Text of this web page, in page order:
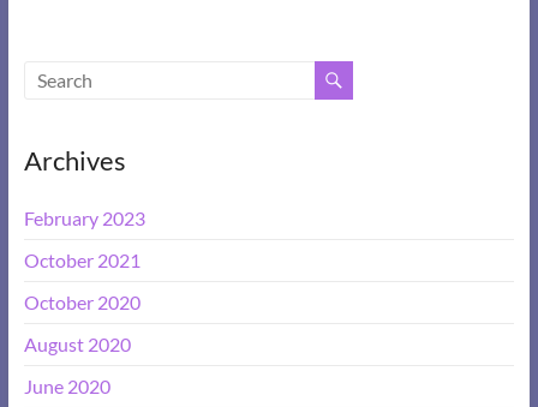
Archives
February 2023
October 2021
October 2020
August 2020
June 2020